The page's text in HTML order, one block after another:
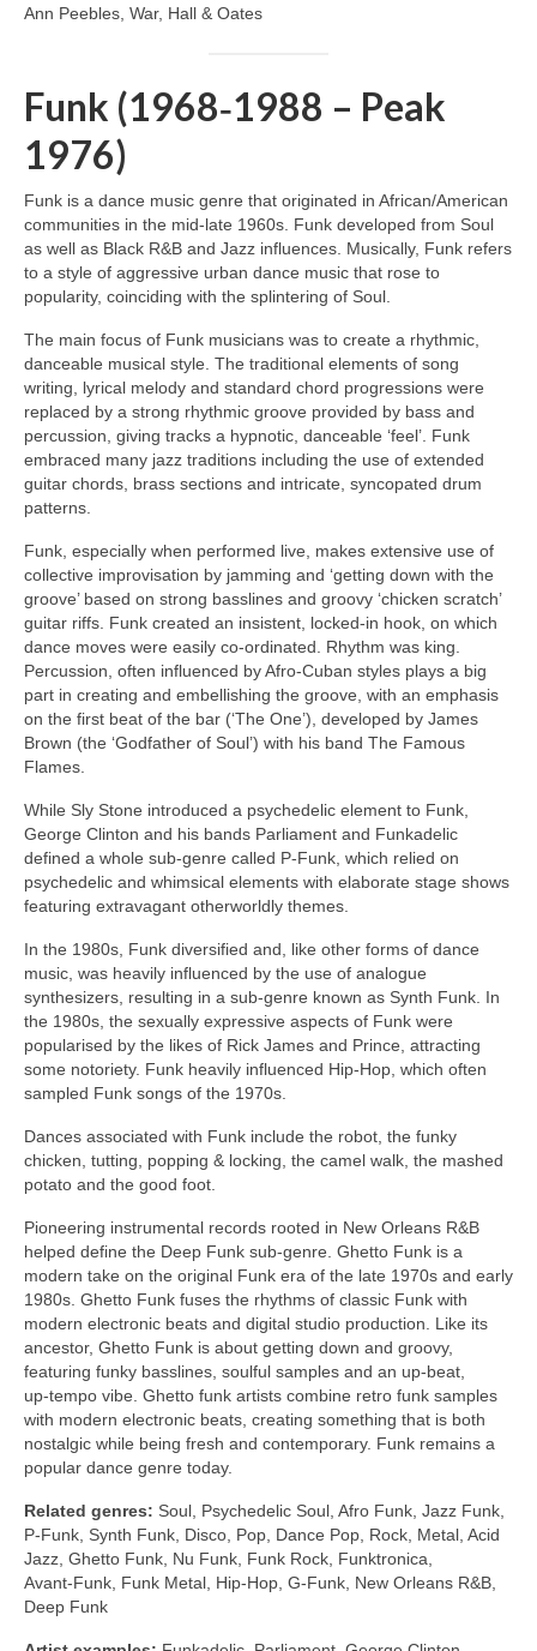
Ann Peebles, War, Hall & Oates
Funk (1968‑1988 – Peak
1976)
Funk is a dance music genre that originated in African/American
communities in the mid‑late 1960s. Funk developed from Soul
as well as Black R&B and Jazz influences. Musically, Funk refers
to a style of aggressive urban dance music that rose to
popularity, coinciding with the splintering of Soul.
The main focus of Funk musicians was to create a rhythmic,
danceable musical style. The traditional elements of song
writing, lyrical melody and standard chord progressions were
replaced by a strong rhythmic groove provided by bass and
percussion, giving tracks a hypnotic, danceable ‘feel’. Funk
embraced many jazz traditions including the use of extended
guitar chords, brass sections and intricate, syncopated drum
patterns.
Funk, especially when performed live, makes extensive use of
collective improvisation by jamming and ‘getting down with the
groove’ based on strong basslines and groovy ‘chicken scratch’
guitar riffs. Funk created an insistent, locked‑in hook, on which
dance moves were easily co‑ordinated. Rhythm was king.
Percussion, often influenced by Afro‑Cuban styles plays a big
part in creating and embellishing the groove, with an emphasis
on the first beat of the bar (‘The One’), developed by James
Brown (the ‘Godfather of Soul’) with his band The Famous
Flames.
While Sly Stone introduced a psychedelic element to Funk,
George Clinton and his bands Parliament and Funkadelic
defined a whole sub‑genre called P‑Funk, which relied on
psychedelic and whimsical elements with elaborate stage shows
featuring extravagant otherworldly themes.
In the 1980s, Funk diversified and, like other forms of dance
music, was heavily influenced by the use of analogue
synthesizers, resulting in a sub‑genre known as Synth Funk. In
the 1980s, the sexually expressive aspects of Funk were
popularised by the likes of Rick James and Prince, attracting
some notoriety. Funk heavily influenced Hip‑Hop, which often
sampled Funk songs of the 1970s.
Dances associated with Funk include the robot, the funky
chicken, tutting, popping & locking, the camel walk, the mashed
potato and the good foot.
Pioneering instrumental records rooted in New Orleans R&B
helped define the Deep Funk sub‑genre. Ghetto Funk is a
modern take on the original Funk era of the late 1970s and early
1980s. Ghetto Funk fuses the rhythms of classic Funk with
modern electronic beats and digital studio production. Like its
ancestor, Ghetto Funk is about getting down and groovy,
featuring funky basslines, soulful samples and an up‑beat,
up‑tempo vibe. Ghetto funk artists combine retro funk samples
with modern electronic beats, creating something that is both
nostalgic while being fresh and contemporary. Funk remains a
popular dance genre today.
Related genres: Soul, Psychedelic Soul, Afro Funk, Jazz Funk,
P‑Funk, Synth Funk, Disco, Pop, Dance Pop, Rock, Metal, Acid
Jazz, Ghetto Funk, Nu Funk, Funk Rock, Funktronica,
Avant‑Funk, Funk Metal, Hip‑Hop, G‑Funk, New Orleans R&B,
Deep Funk